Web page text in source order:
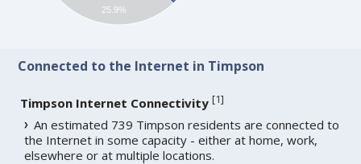
25.9%
Connected to the Internet in Timpson
Timpson Internet Connectivity [1]
An estimated 739 Timpson residents are connected to
the Internet in some capacity - either at home, work,
elsewhere or at multiple locations.